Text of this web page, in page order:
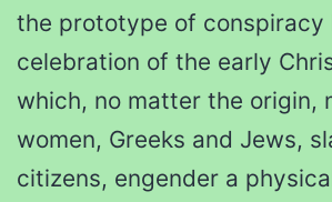
the prototype of conspiracy
celebration of the early
which, no matter the origin,
women, Greeks and Jews,
citizens, engender a